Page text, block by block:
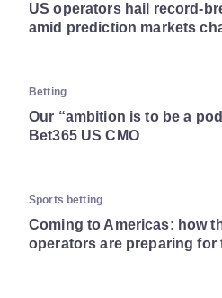
US operators hail record-
amid prediction markets
Betting
Our “ambition is to be a
Bet365 US CMO
Sports betting
Coming to Americas: how
operators are preparing for